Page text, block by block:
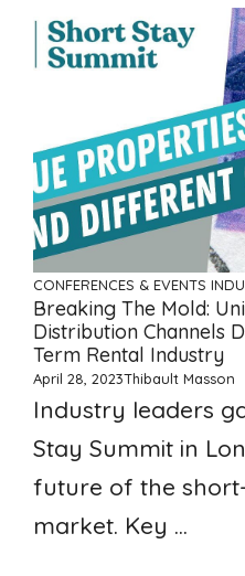
CONFERENCES & EVENTS
Breaking The Mold:
Distribution Channels
Term Rental Industry
April 28, 2023Thibault Masson
Industry leaders
Stay Summit in
future of the
market. Key ...